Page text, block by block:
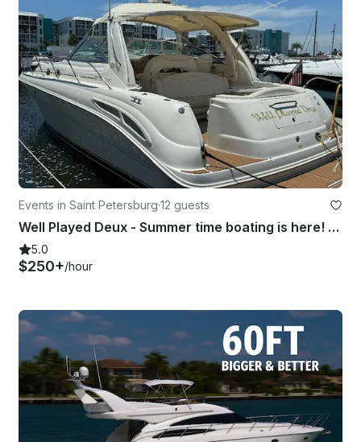
Events in Saint Petersburg·12 guests
Well Played Deux - Summer time boating is here! Book Now
5.0
$250+/hour